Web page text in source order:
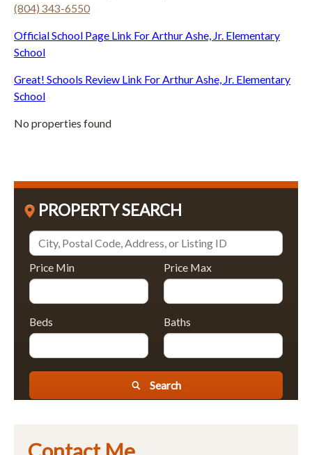
(804) 343-6550
Official School Page Link For Arthur Ashe, Jr. Elementary
School
Great! Schools Review Link For Arthur Ashe, Jr. Elementary
School
No properties found
PROPERTY SEARCH
Price Min Price Max
Beds Baths
Search